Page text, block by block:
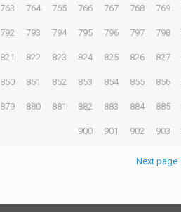
763 764 765 766 767 768 769
792 793 794 795 796 797 798
821 822 823 824 825 826 827
850 851 852 853 854 855 856
879 880 881 882 883 884 885
900 901 902 903
Next page